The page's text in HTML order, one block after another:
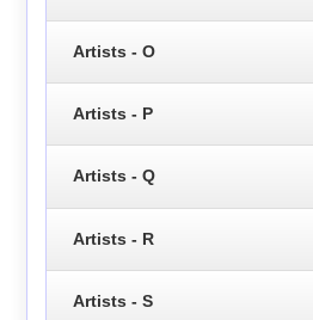
Artists - O
Artists - P
Artists - Q
Artists - R
Artists - S